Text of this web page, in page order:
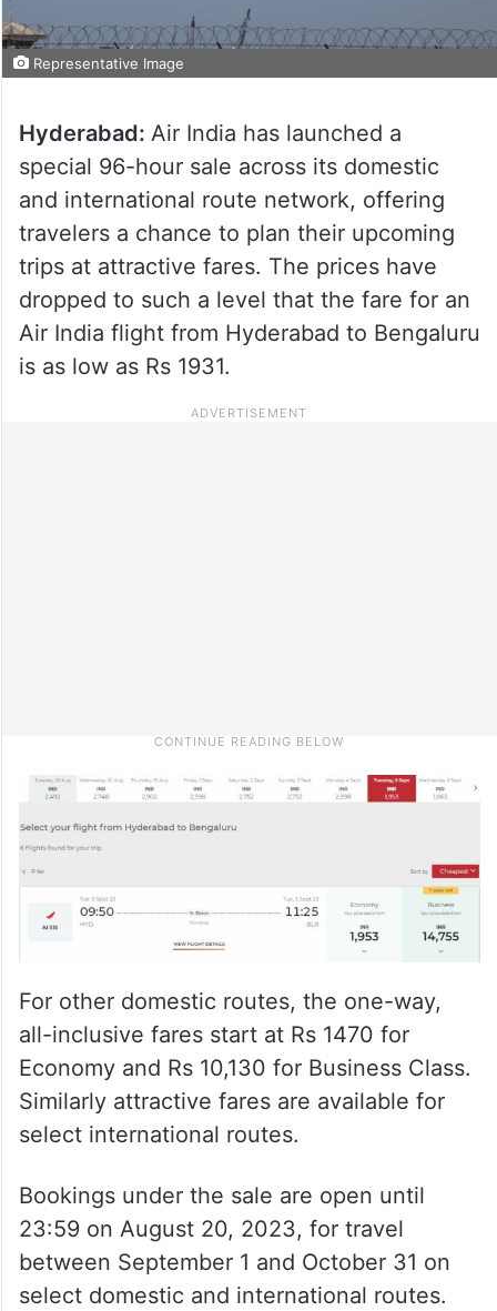
Representative Image
Hyderabad: Air India has launched a
special 96-hour sale across its domestic
and international route network, offering
travelers a chance to plan their upcoming
trips at attractive fares. The prices have
dropped to such a level that the fare for an
Air India flight from Hyderabad to Bengaluru
is as low as Rs 1931.
For other domestic routes, the one-way,
all-inclusive fares start at Rs 1470 for
Economy and Rs 10,130 for Business Class.
Similarly attractive fares are available for
select international routes.
Bookings under the sale are open until
23:59 on August 20, 2023, for travel
between September 1 and October 31 on
select domestic and international routes.